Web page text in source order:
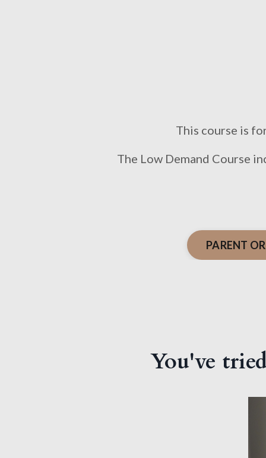
This course is
The Low Demand Course
PARENT
You've